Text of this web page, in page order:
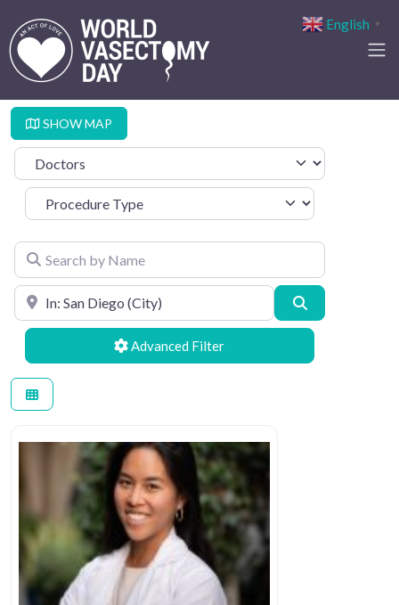
SHOW MAP
Select search type
Procedure Type
Search by Name
Search by Location
Advanced Filters
English ▼